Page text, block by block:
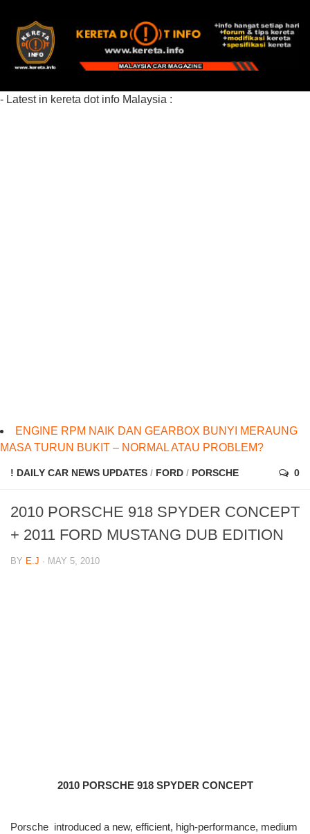
- Latest in kereta dot info Malaysia :
ENGINE RPM NAIK DAN GEARBOX BUNYI MERAUNG
MASA TURUN BUKIT – NORMAL ATAU PROBLEM?
! DAILY CAR NEWS UPDATES / FORD / PORSCHE 0
2010 PORSCHE 918 SPYDER CONCEPT
+ 2011 FORD MUSTANG DUB EDITION
BY E.J · MAY 5, 2010
2010 PORSCHE 918 SPYDER CONCEPT
Porsche introduced a new, efficient, high-performance, medium